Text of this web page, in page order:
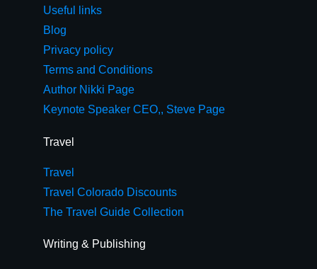
Useful links
Blog
Privacy policy
Terms and Conditions
Author Nikki Page
Keynote Speaker CEO,, Steve Page
Travel
Travel
Travel Colorado Discounts
The Travel Guide Collection
Writing & Publishing